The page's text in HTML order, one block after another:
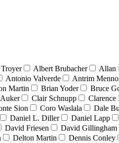
Albert Brubacher Allan
Antonio Valverde Antrim
Martin Brian Yoder Bruce
Clair Schnupp Clarence
Sion Coro Waslala Dale
Daniel L. Diller Daniel Lapp
David Friesen David Gillingham
Delton Martin Dennis Conley